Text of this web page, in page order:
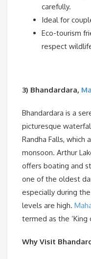
carefully.
Ideal for
Eco-tourism
respect
3) Bhandardara,
Bhandardara is a
picturesque
Randha Falls, which
monsoon. Arthur
offers boating and
one of the oldest
especially during
levels are high.
termed as the ‘King
Why Visit